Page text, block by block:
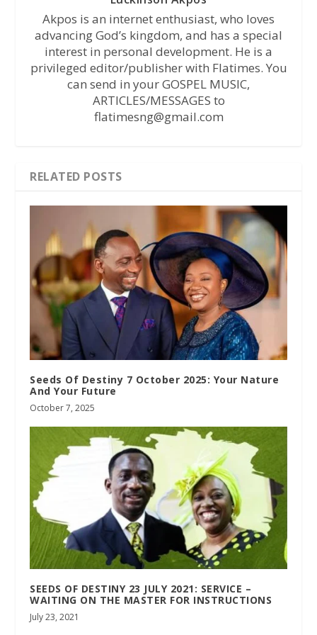
Akpos is an internet enthusiast, who loves
advancing God’s kingdom, and has a special
interest in personal development. He is a
privileged editor/publisher with Flatimes. You
can send in your GOSPEL MUSIC,
ARTICLES/MESSAGES to
flatimesng@gmail.com
RELATED POSTS
Seeds Of Destiny 7 October 2025: Your Nature
And Your Future
October 7, 2025
SEEDS OF DESTINY 23 JULY 2021: SERVICE –
WAITING ON THE MASTER FOR INSTRUCTIONS
July 23, 2021